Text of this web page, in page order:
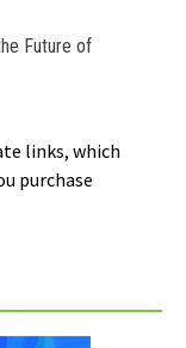
Future of
links, which
purchase